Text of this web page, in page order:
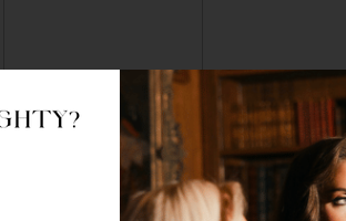
STOCKINGS